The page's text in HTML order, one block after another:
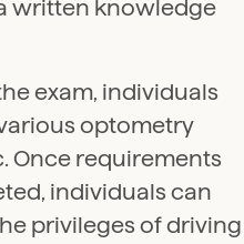
written knowledge
exam, individuals
optometry
Once requirements
individuals can
privileges of driving